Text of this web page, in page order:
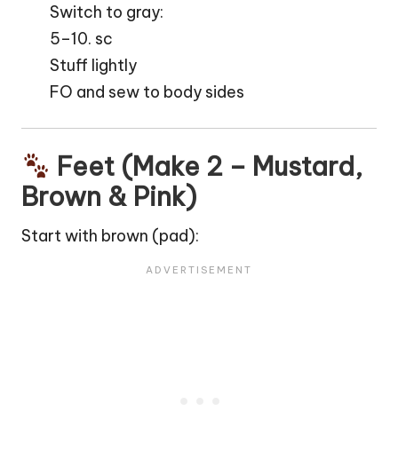
Switch to gray:
5–10. sc
Stuff lightly
FO and sew to body sides
Feet (Make 2 – Mustard,
Brown & Pink)
Start with brown (pad):